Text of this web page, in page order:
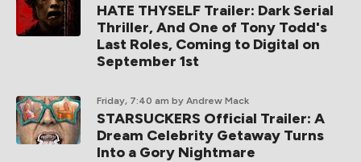
HATE THYSELF Trailer: Dark Serial
Thriller, And One of Tony Todd's
Last Roles, Coming to Digital on
September 1st
Friday, 7:40 am by Andrew Mack
STARSUCKERS Official Trailer: A
Dream Celebrity Getaway Turns
Into a Gory Nightmare